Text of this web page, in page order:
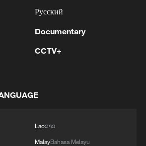
and French President review
security in the region
COURT ORDERS META PAY
Русский
Documentary
CCTV+
Laoລາວ
MalayBahasa Melayu